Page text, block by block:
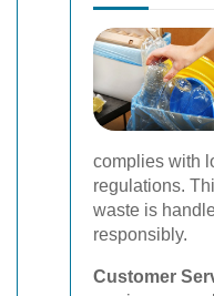
complies with
regulations.
waste is
responsibly.
Customer